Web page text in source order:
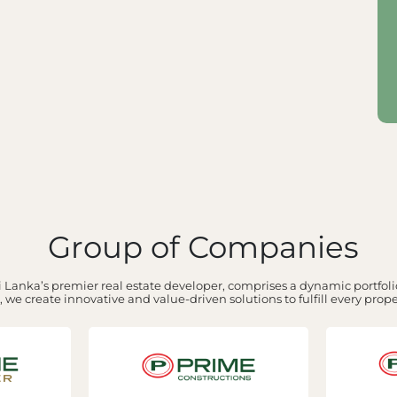
Group of Companies
Lanka’s premier real estate developer, comprises a dynamic
we create innovative and value-driven solutions to fulfill every